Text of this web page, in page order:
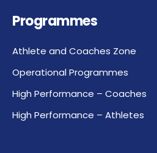
Programmes
Athlete and Coaches Zone
Operational Programmes
High Performance – Coaches
High Performance – Athletes